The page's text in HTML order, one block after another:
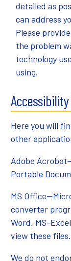
detailed as
can address
Please
the problem
technology
using.
Here you will
other
Adobe Acrobat
Portable
MS Office
converter
Word, MS-
view these files.
We do not